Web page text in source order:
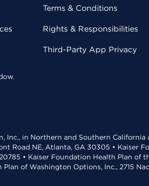
Terms & Conditions
Rights & Responsibilities
Third-Party App Privacy
in Northern and Southern
Road NE, Atlanta, GA 30305 • Kaiser
• Kaiser Foundation Health Plan of
of Washington Options, Inc., 2715